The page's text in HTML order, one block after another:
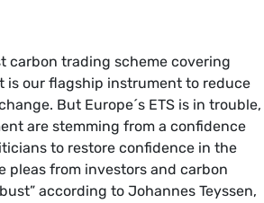
carbon trading scheme covering
is our flagship instrument to reduce
But Europe´s ETS is in trouble,
are stemming from a confidence
to restore confidence in the
pleas from investors and carbon
according to Johannes Teyssen,